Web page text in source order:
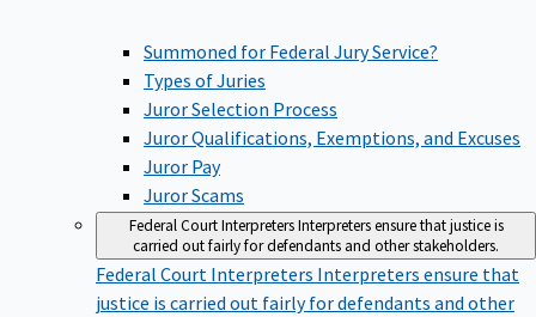
Summoned for Federal Jury Service?
Types of Juries
Juror Selection Process
Juror Qualifications, Exemptions, and Excuses
Juror Pay
Juror Scams
Federal Court InterpretersInterpreters ensure that justice is
carried out fairly for defendants and other stakeholders.
Federal Court Interpreters Interpreters ensure that
justice is carried out fairly for defendants and other